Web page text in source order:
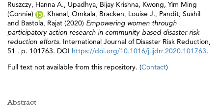
Ruszczy, Hanna A., Upadhya, Bijay Krishna, Kwong, Yim Ming
(Connie)
, Khanal, Omkala, Bracken, Louise J., Pandit, Sushil
and Bastola, Rajat (2020) Empowering women through
participatory action research in community-based disaster risk
reduction efforts. International Journal of Disaster Risk Reduction,
51 . p. 101763. DOI https://doi.org/10.1016/j.ijdrr.2020.101763.
Full text not available from this repository. (Contact)
Abstract